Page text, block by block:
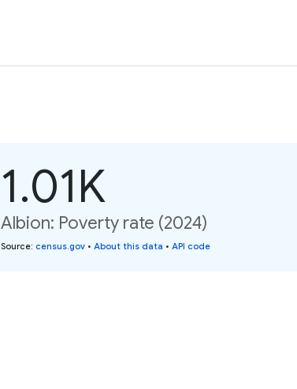
1.01K
Albion: Poverty rate (2024)
Source: census.gov • About this data • API code